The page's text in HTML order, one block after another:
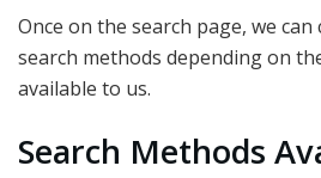
Once on the search page, we
search methods depending on
available to us.
Search Methods